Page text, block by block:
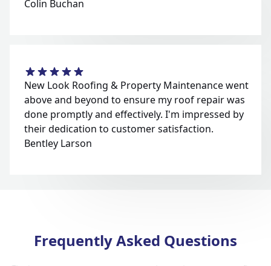
Colin Buchan
New Look Roofing & Property Maintenance went
above and beyond to ensure my roof repair was
done promptly and effectively. I'm impressed by
their dedication to customer satisfaction.
Bentley Larson
Frequently Asked Questions